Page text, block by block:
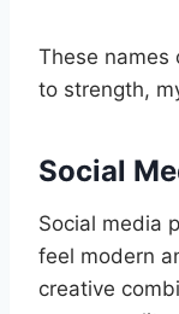
These names
to strength,
Social
Social media
feel modern
creative